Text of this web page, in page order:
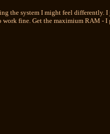
the system I might feel differently.
fine. Get the maximium RAM -